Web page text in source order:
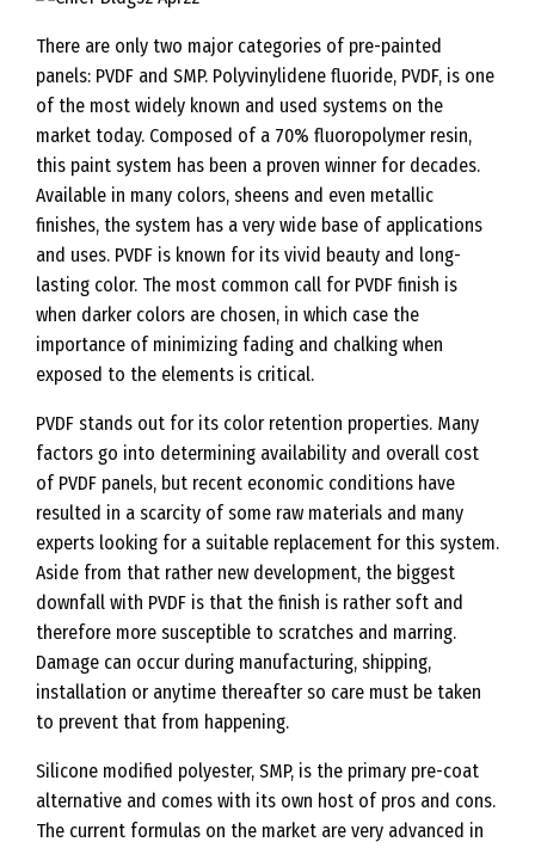
There are only two major categories of pre-painted
panels: PVDF and SMP. Polyvinylidene fluoride, PVDF, is one
of the most widely known and used systems on the
market today. Composed of a 70% fluoropolymer resin,
this paint system has been a proven winner for decades.
Available in many colors, sheens and even metallic
finishes, the system has a very wide base of applications
and uses. PVDF is known for its vivid beauty and long-
lasting color. The most common call for PVDF finish is
when darker colors are chosen, in which case the
importance of minimizing fading and chalking when
exposed to the elements is critical.
PVDF stands out for its color retention properties. Many
factors go into determining availability and overall cost
of PVDF panels, but recent economic conditions have
resulted in a scarcity of some raw materials and many
experts looking for a suitable replacement for this system.
Aside from that rather new development, the biggest
downfall with PVDF is that the finish is rather soft and
therefore more susceptible to scratches and marring.
Damage can occur during manufacturing, shipping,
installation or anytime thereafter so care must be taken
to prevent that from happening.
Silicone modified polyester, SMP, is the primary pre-coat
alternative and comes with its own host of pros and cons.
The current formulas on the market are very advanced in